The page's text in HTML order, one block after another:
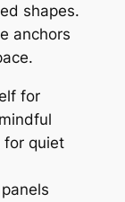
shapes.
anchors
for
for quiet